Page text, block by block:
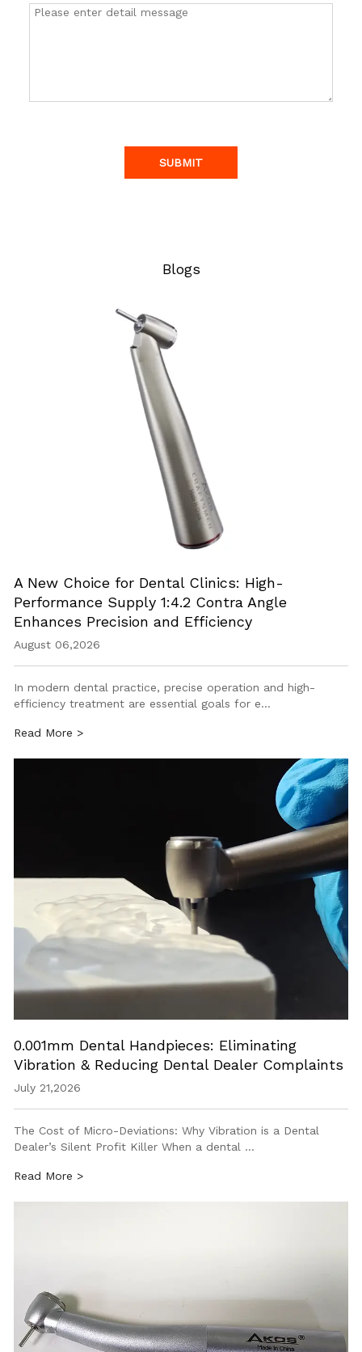
SUBMIT
Blogs
A New Choice for Dental Clinics: High-
Performance Supply 1:4.2 Contra Angle
Enhances Precision and Efficiency
August 06,2026
In modern dental practice, precise operation and high-
efficiency treatment are essential goals for e…
Read More >
0.001mm Dental Handpieces: Eliminating
Vibration & Reducing Dental Dealer Complaints
July 21,2026
The Cost of Micro-Deviations: Why Vibration is a Dental
Dealer’s Silent Profit Killer When a dental …
Read More >